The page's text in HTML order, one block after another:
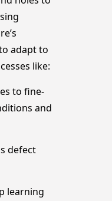
adapt to
like:
to fine-
and
defect
learning